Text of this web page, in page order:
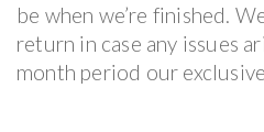
be when we’re finished.
return in case any issues
month period our